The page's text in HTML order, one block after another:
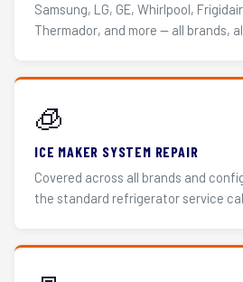
Samsung, LG, GE, Whirlpool,
Thermador, and more — all brands,
🧊
ICE MAKER SYSTEM REPAIR
Covered across all brands and
the standard refrigerator service